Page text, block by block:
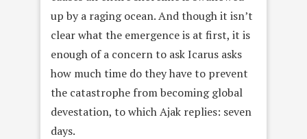
up by a raging ocean. And though it isn’t
clear what the emergence is at first, it is
enough of a concern to ask Icarus asks
how much time do they have to prevent
the catastrophe from becoming global
devestation, to which Ajak replies: seven
days.